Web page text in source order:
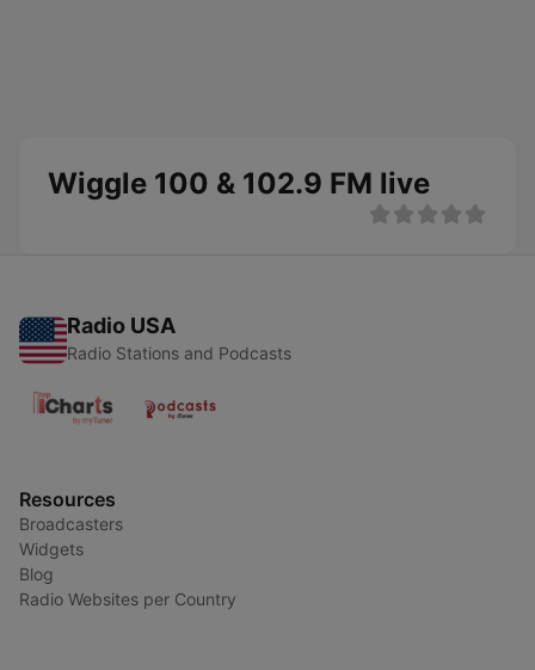
Wiggle 100 & 102.9 FM live
Radio USA
Radio Stations and Podcasts
Resources
Broadcasters
Widgets
Blog
Radio Websites per Country